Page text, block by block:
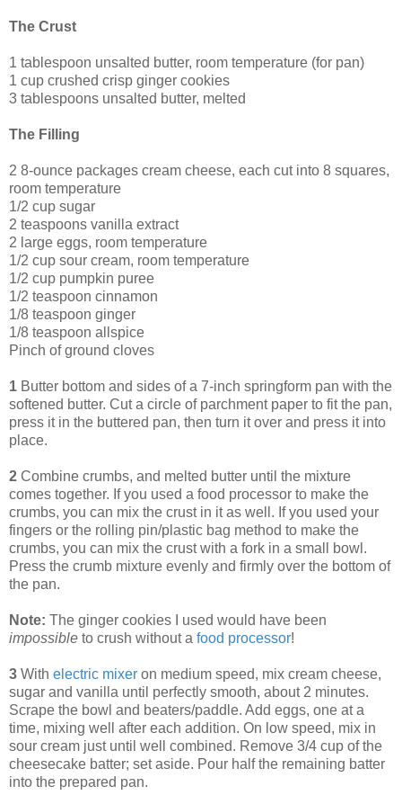
The Crust
1 tablespoon unsalted butter, room temperature (for pan)
1 cup crushed crisp ginger cookies
3 tablespoons unsalted butter, melted
The Filling
2 8-ounce packages cream cheese, each cut into 8 squares,
room temperature
1/2 cup sugar
2 teaspoons vanilla extract
2 large eggs, room temperature
1/2 cup sour cream, room temperature
1/2 cup pumpkin puree
1/2 teaspoon cinnamon
1/8 teaspoon ginger
1/8 teaspoon allspice
Pinch of ground cloves
1 Butter bottom and sides of a 7-inch springform pan with the
softened butter. Cut a circle of parchment paper to fit the pan,
press it in the buttered pan, then turn it over and press it into
place.
2 Combine crumbs, and melted butter until the mixture
comes together. If you used a food processor to make the
crumbs, you can mix the crust in it as well. If you used your
fingers or the rolling pin/plastic bag method to make the
crumbs, you can mix the crust with a fork in a small bowl.
Press the crumb mixture evenly and firmly over the bottom of
the pan.
Note: The ginger cookies I used would have been
impossible to crush without a food processor!
3 With electric mixer on medium speed, mix cream cheese,
sugar and vanilla until perfectly smooth, about 2 minutes.
Scrape the bowl and beaters/paddle. Add eggs, one at a
time, mixing well after each addition. On low speed, mix in
sour cream just until well combined. Remove 3/4 cup of the
cheesecake batter; set aside. Pour half the remaining batter
into the prepared pan.